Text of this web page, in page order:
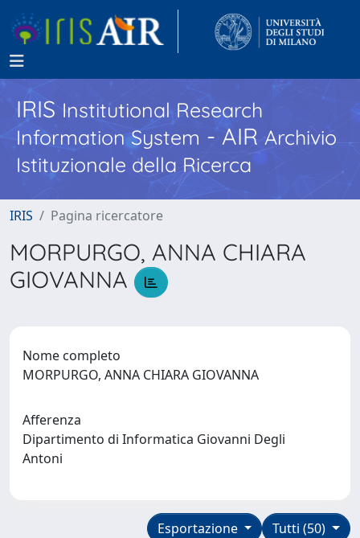
IRISInstitutional Research
Information System - AIR Archivio
Istituzionale della Ricerca
IRIS Pagina ricercatore
MORPURGO, ANNA CHIARA
GIOVANNA
Nome completo
MORPURGO, ANNA CHIARA GIOVANNA
Afferenza
Dipartimento di Informatica Giovanni Degli
Antoni
Tutti (50)
Esportazione